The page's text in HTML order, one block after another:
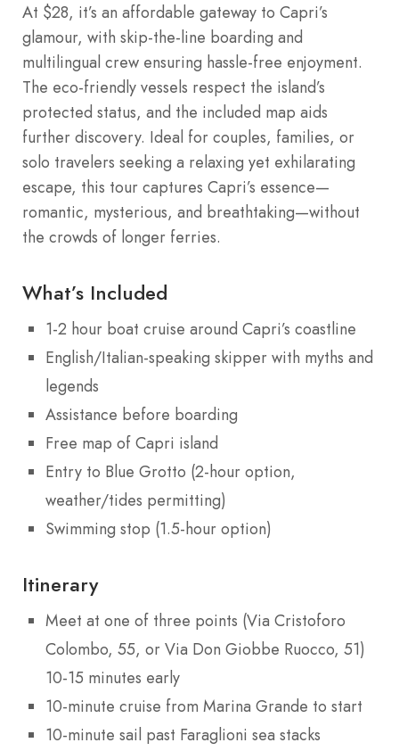
At $28, it’s an affordable gateway to Capri’s
glamour, with skip-the-line boarding and
multilingual crew ensuring hassle-free enjoyment.
The eco-friendly vessels respect the island’s
protected status, and the included map aids
further discovery. Ideal for couples, families, or
solo travelers seeking a relaxing yet exhilarating
escape, this tour captures Capri’s essence—
romantic, mysterious, and breathtaking—without
the crowds of longer ferries.
What’s Included
1-2 hour boat cruise around Capri’s coastline
English/Italian-speaking skipper with myths and
legends
Assistance before boarding
Free map of Capri island
Entry to Blue Grotto (2-hour option,
weather/tides permitting)
Swimming stop (1.5-hour option)
Itinerary
Meet at one of three points (Via Cristoforo
Colombo, 55, or Via Don Giobbe Ruocco, 51)
10-15 minutes early
10-minute cruise from Marina Grande to start
10-minute sail past Faraglioni sea stacks